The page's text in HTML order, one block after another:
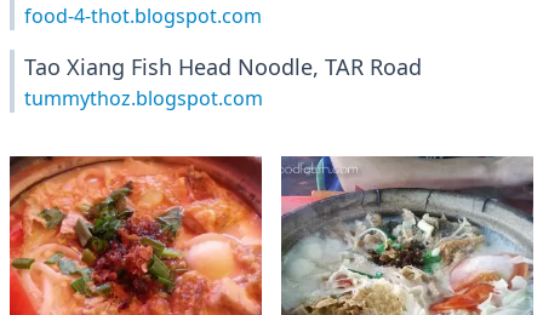
food-4-thot.blogspot.com
Tao Xiang Fish Head Noodle, TAR Road
tummythoz.blogspot.com